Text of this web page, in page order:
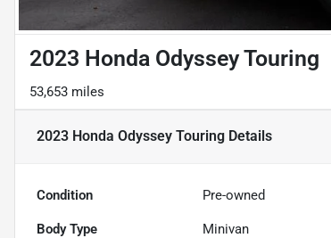
2023 Honda Odyssey Touring
53,653 miles
2023 Honda Odyssey Touring Details
Condition Pre-owned
Body Type Minivan